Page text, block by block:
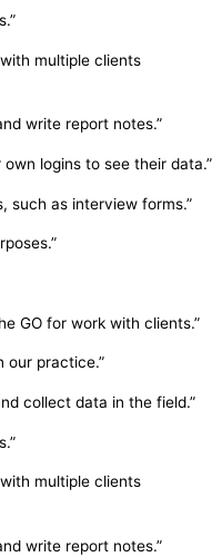
multiple clients
write report notes.”
logins to see their data.”
such as interview forms.”
GO for work with clients.”
our practice.”
collect data in the field.”
multiple clients
write report notes.”